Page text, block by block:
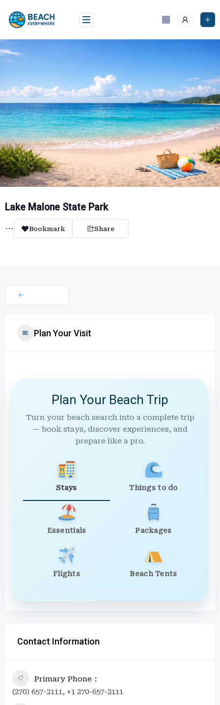
content
Lake Malone State Park
Bookmark Share
Plan Your Visit
Plan Your Beach Trip
Turn your beach search into a complete trip
— book stays, discover experiences, and
prepare like a pro.
Stays Things to do
Essentials Packages
Flights Beach Tents
Contact Information
Primary Phone
(270) 657-2111, +1 270-657-2111